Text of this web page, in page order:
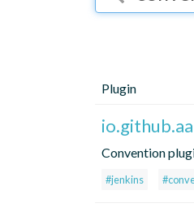
Plugin
Convention
#jenkins